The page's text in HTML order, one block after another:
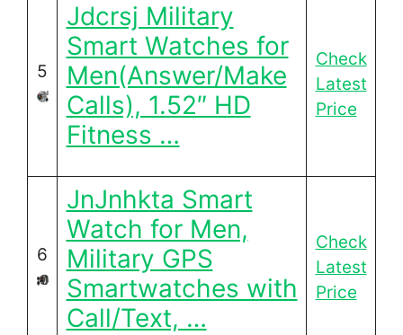
5
Jdcrsj Military
Smart Watches for
Men(Answer/Make
Calls), 1.52″ HD
Fitness …
Check
Latest
Price
6
JnJnhkta Smart
Watch for Men,
Military GPS
Smartwatches with
Call/Text, …
Check
Latest
Price